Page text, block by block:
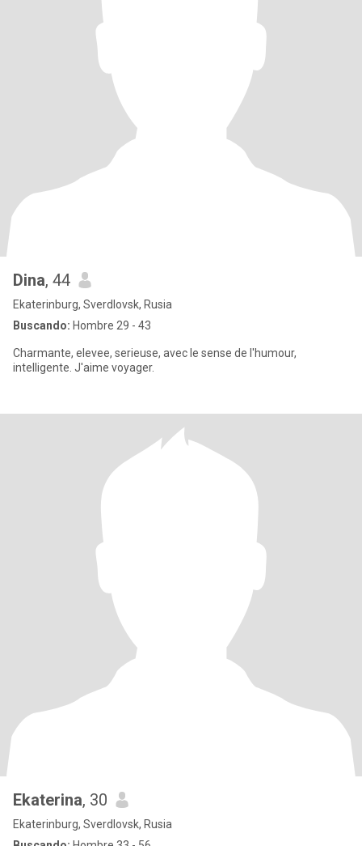
Dina, 44
Ekaterinburg, Sverdlovsk, Rusia
Buscando: Hombre 29 - 43
Charmante, elevee, serieuse, avec le sense de l'humour,
intelligente. J'aime voyager.
Ekaterina, 30
Ekaterinburg, Sverdlovsk, Rusia